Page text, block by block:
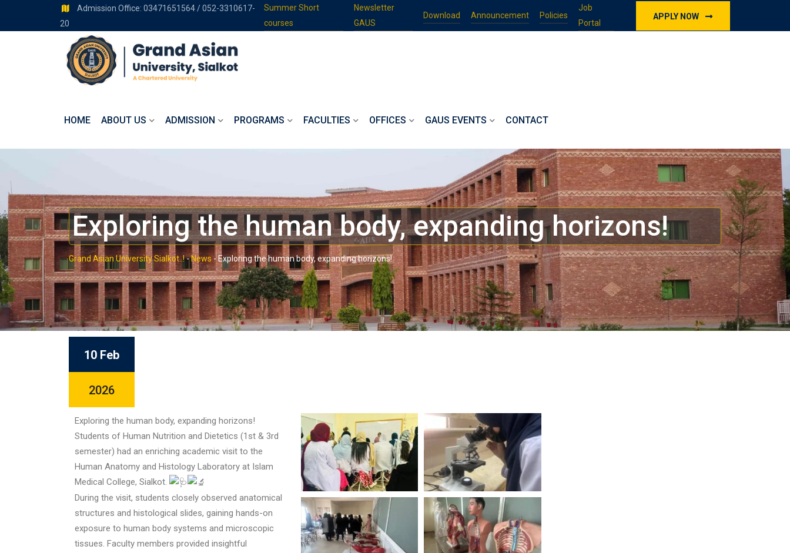
Admission Office: 03471651564 / 052-3310617-
20
Summer Short
courses
Newsletter
GAUS
Download Announcement Policies
Job
Portal
APPLY NOW
HOME ABOUT US ADMISSION PROGRAMS FACULTIES OFFICES GAUS EVENTS CONTACT
Exploring the human body, expanding horizons!
Grand Asian University Sialkot..!-News - Exploring the human body, expanding horizons!
10 Feb
2026
Exploring the human body, expanding horizons!
Students of Human Nutrition and Dietetics (1st & 3rd
semester) had an enriching academic visit to the
Human Anatomy and Histology Laboratory at Islam
Medical College, Sialkot.
During the visit, students closely observed anatomical
structures and histological slides, gaining hands-on
exposure to human body systems and microscopic
tissues. Faculty members provided insightful